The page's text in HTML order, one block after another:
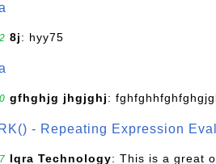
8j: hyy75
gfhghjg jhgjghj:
- Repeating Expression
Iqra Technology: This is a great